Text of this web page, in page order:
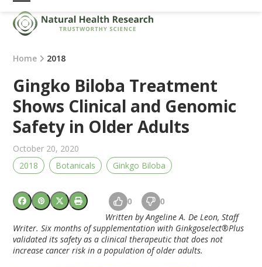
Skip
content
Open
mobile
menu
Close
mobile
menu
Home 2018
Gingko Biloba Treatment
Shows Clinical and Genomic
Safety in Older Adults
October 20, 2020
2018
Botanicals Ginkgo Biloba
0 0
Written by Angeline A. De Leon, Staff
Writer.Six months of supplementation with Ginkgoselect®Plus
validated its safety as a clinical therapeutic that does not
increase cancer risk in a population of older adults.